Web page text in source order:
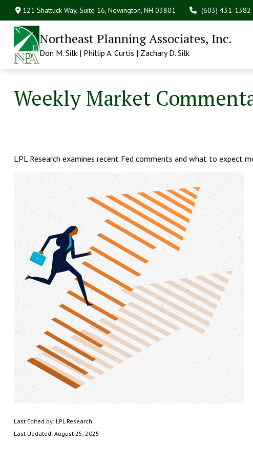
121 Shattuck Way, Suite 16,Newington, NH 03801 (603) 431-1382
Northeast Planning Associates, Inc.
Don M. Silk | Phillip A. Curtis | Zachary D. Silk
Weekly Market
LPL Research examines recent Fed comments and what to expect
Last Edited by: LPL Research
Last Updated: August 25, 2025